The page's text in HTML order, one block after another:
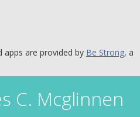
apps are provided by Be Strong, a
C. Mcglinnen